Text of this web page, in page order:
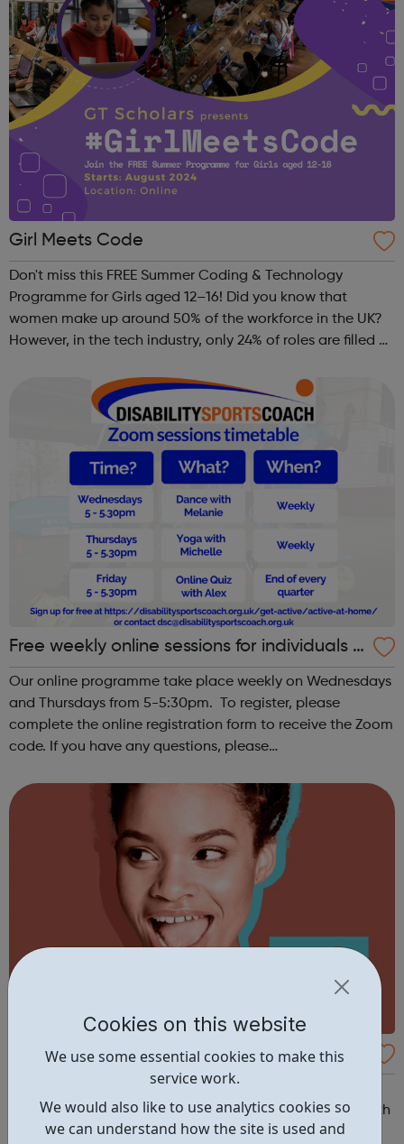
Cookies on this website
We use some essential cookies to make this
service work.
We would also like to use analytics cookies so
we can understand how the site is used and
Girl Meets Code
Don't miss this FREE Summer Coding & Technology
Programme for Girls aged 12–16! Did you know that
women make up around 50% of the workforce in the UK?
However, in the tech industry, only 24% of roles are filled by
summer coding programme for g...
Free weekly online sessions for individuals w
ith SEN and disabilities
Our online programme take place weekly on Wednesdays
and Thursdays from 5-5:30pm. To register, please
complete the online registration form to receive the Zoom
code. If you have any questions, please
Weekly on Wednesday & ThursdayTime: ...
Get Ahead South London - Early Careers
Embark on your journey to education or employment with
our Get Ahead South London Early Careers Academy. If